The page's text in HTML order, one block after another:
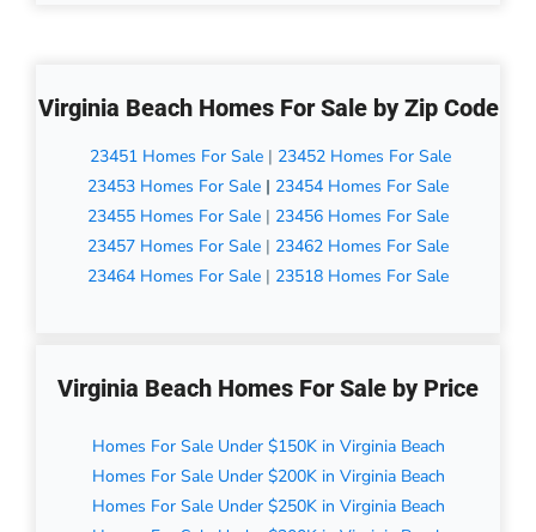
Virginia Beach Homes For Sale by Zip Code
23451 Homes For Sale | 23452 Homes For Sale
23453 Homes For Sale | 23454 Homes For Sale
23455 Homes For Sale | 23456 Homes For Sale
23457 Homes For Sale | 23462 Homes For Sale
23464 Homes For Sale | 23518 Homes For Sale
Virginia Beach Homes For Sale by Price
Homes For Sale Under $150K in Virginia Beach
Homes For Sale Under $200K in Virginia Beach
Homes For Sale Under $250K in Virginia Beach